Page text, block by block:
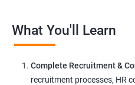
What You'll Learn
Complete Recruitment &
recruitment processes, HR